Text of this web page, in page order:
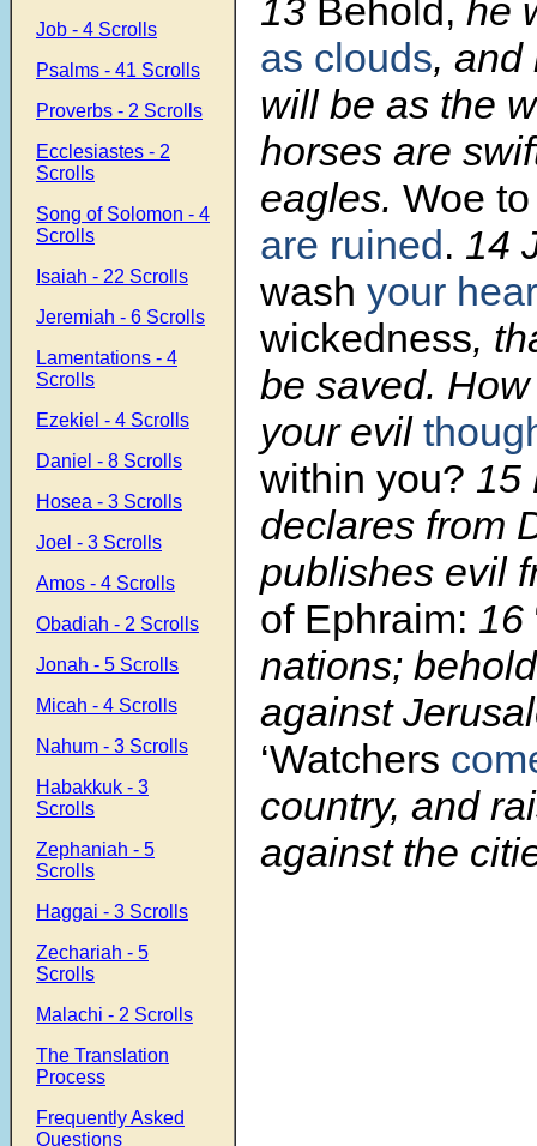
Job - 4 Scrolls
Psalms - 41 Scrolls
Proverbs - 2 Scrolls
Ecclesiastes - 2
Scrolls
Song of Solomon - 4
Scrolls
Isaiah - 22 Scrolls
Jeremiah - 6 Scrolls
Lamentations - 4
Scrolls
Ezekiel - 4 Scrolls
Daniel - 8 Scrolls
Hosea - 3 Scrolls
Joel - 3 Scrolls
Amos - 4 Scrolls
Obadiah - 2 Scrolls
Jonah - 5 Scrolls
Micah - 4 Scrolls
Nahum - 3 Scrolls
Habakkuk - 3
Scrolls
Zephaniah - 5
Scrolls
Haggai - 3 Scrolls
Zechariah - 5
Scrolls
Malachi - 2 Scrolls
The Translation
Process
Frequently Asked
Questions
13 Behold, he
as clouds, and
will be as the
horses are
eagles. Woe
are ruined. 14
wash your
wickedness,
be saved.
your evil
within you? 15
declares from
publishes evil
of Ephraim: 16
nations;
against
‘Watchers
country, and
against the